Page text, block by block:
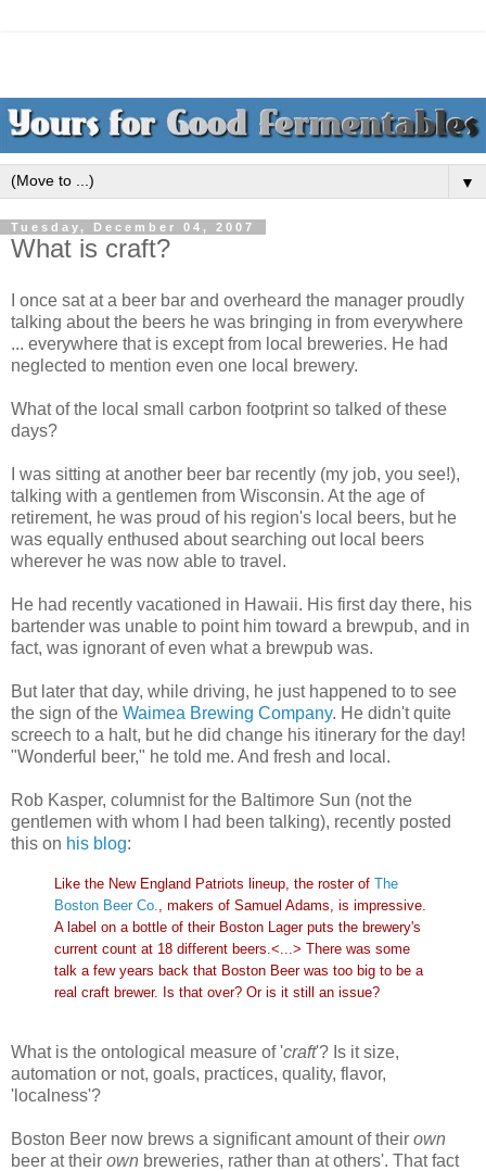
▼
Tuesday, December 04, 2007
What is craft?
I once sat at a beer bar and overheard the manager proudly
talking about the beers he was bringing in from everywhere
... everywhere that is except from local breweries. He had
neglected to mention even one local brewery.
What of the local small carbon footprint so talked of these
days?
I was sitting at another beer bar recently (my job, you see!),
talking with a gentlemen from Wisconsin. At the age of
retirement, he was proud of his region's local beers, but he
was equally enthused about searching out local beers
wherever he was now able to travel.
He had recently vacationed in Hawaii. His first day there, his
bartender was unable to point him toward a brewpub, and in
fact, was ignorant of even what a brewpub was.
But later that day, while driving, he just happened to to see
the sign of the Waimea Brewing Company. He didn't quite
screech to a halt, but he did change his itinerary for the day!
"Wonderful beer," he told me. And fresh and local.
Rob Kasper, columnist for the Baltimore Sun (not the
gentlemen with whom I had been talking), recently posted
this on his blog:
Like the New England Patriots lineup, the roster of The
Boston Beer Co.
, makers of Samuel Adams, is impressive.
A label on a bottle of their Boston Lager puts the brewery's
current count at 18 different beers.<...> There was some
talk a few years back that Boston Beer was too big to be a
real craft brewer. Is that over? Or is it still an issue?
What is the ontological measure of 'craft'? Is it size,
automation or not, goals, practices, quality, flavor,
'localness'?
Boston Beer now brews a significant amount of their own
beer at their own breweries, rather than at others'. That fact